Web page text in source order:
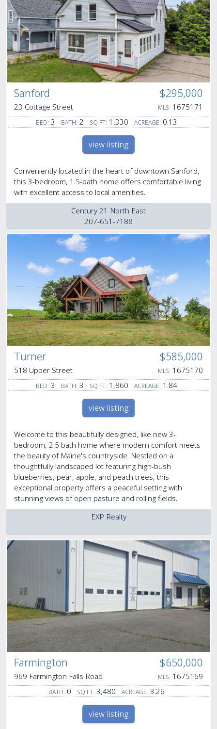
Sanford $295,000
23 Cottage Street MLS: 1675171
BED: 3 BATH: 2 SQ FT: 1,330 ACREAGE: 0.13
view listing
Conveniently located in the heart of downtown Sanford,
this 3-bedroom, 1.5-bath home offers comfortable living
with excellent access to local amenities.
Century 21 North East
207-651-7188
Turner $585,000
518 Upper Street MLS: 1675170
BED: 3 BATH: 3 SQ FT: 1,860 ACREAGE: 1.84
view listing
Welcome to this beautifully designed, like new 3-
bedroom, 2.5 bath home where modern comfort meets
the beauty of Maine's countryside. Nestled on a
thoughtfully landscaped lot featuring high-bush
blueberries, pear, apple, and peach trees, this
exceptional property offers a peaceful setting with
stunning views of open pasture and rolling fields.
EXP Realty
Farmington $650,000
969 Farmington Falls Road MLS: 1675169
BATH: 0 SQ FT: 3,480 ACREAGE: 3.26
view listing